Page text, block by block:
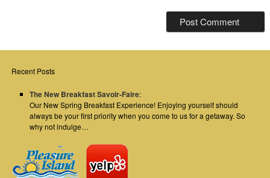
Recent Posts
The New Breakfast Savoir-Faire:
Our New Spring Breakfast Experience! Enjoying yourself should
always be your first priority when you come to us for a getaway. So
why not indulge…